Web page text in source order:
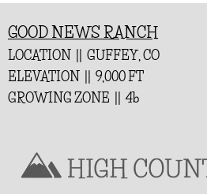
GOOD NEWS RANCH
LOCATION || GUFFEY, CO
ELEVATION || 9,000 FT
GROWING ZONE || 4b